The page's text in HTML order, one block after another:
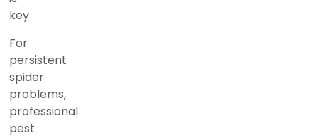
key
For
persistent
spider
problems,
professional
pest